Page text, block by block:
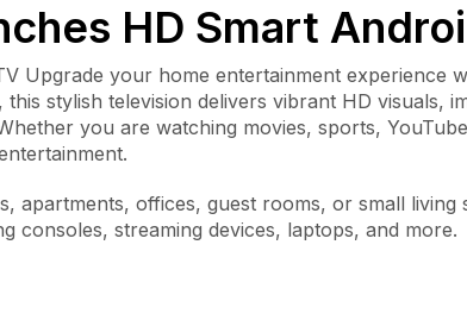
HD Smart
Upgrade your home entertainment experience
stylish television delivers vibrant HD visuals,
you are watching movies, sports,
apartments, offices, guest rooms, or small
consoles, streaming devices, laptops, and more.